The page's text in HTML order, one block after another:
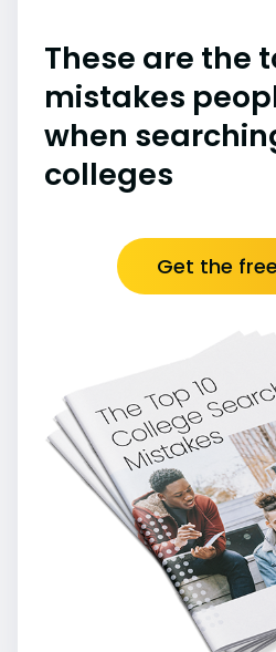
These are the
mistakes
when
colleges
Get the